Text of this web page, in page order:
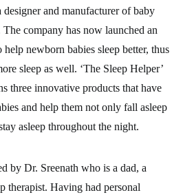
designer and manufacturer of baby
company has now launched an
newborn babies sleep better, thus
sleep as well. ‘The Sleep Helper’
three innovative products that have
and help them not only fall asleep
asleep throughout the night.
by Dr. Sreenath who is a dad, a
therapist. Having had personal